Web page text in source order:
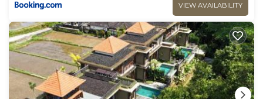
VIEW AVAILABILITY